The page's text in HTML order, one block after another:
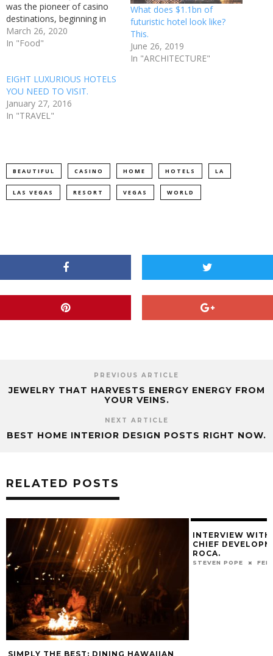
was the pioneer of casino
destinations, beginning in
the 1930s and expanding
over the length of the 20th
casinos, but it no longer
holds…
March 26, 2020
In "Food"
What does $1.1bn of
futuristic hotel look like?
This.
June 26, 2019
In "ARCHITECTURE"
EIGHT LUXURIOUS HOTELS
YOU NEED TO VISIT.
January 27, 2016
In "TRAVEL"
BEAUTIFUL CASINO HOME HOTELS LA
LAS VEGAS RESORT VEGAS WORLD
PREVIOUS ARTICLE
JEWELRY THAT HARVESTS ENERGY ENERGY FROM
YOUR VEINS.
NEXT ARTICLE
BEST HOME INTERIOR DESIGN POSTS RIGHT NOW.
RELATED POSTS
SIMPLY THE BEST: DINING HAWAIIAN
INTERVIEW WITH
CHIEF
ROCA.
STEVEN POPE